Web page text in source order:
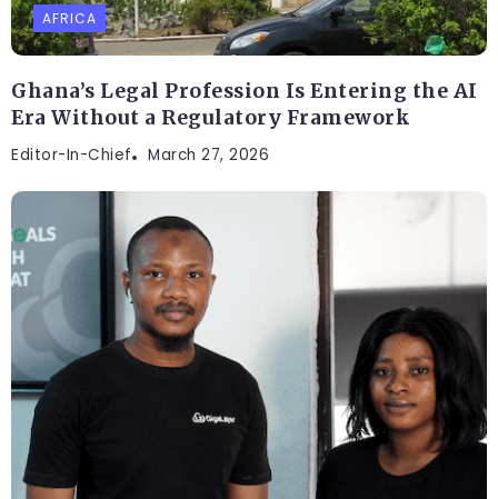
AFRICA
Ghana’s Legal Profession Is Entering the AI
Era Without a Regulatory Framework
Editor-In-Chief March 27, 2026